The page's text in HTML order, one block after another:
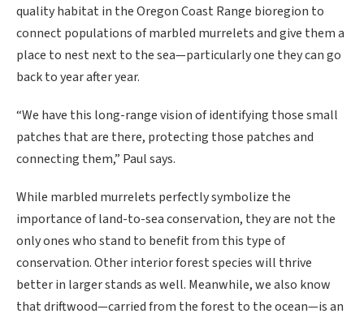
quality habitat in the Oregon Coast Range bioregion to
connect populations of marbled murrelets and give them a
place to nest next to the sea—particularly one they can go
back to year after year.
“We have this long-range vision of identifying those small
patches that are there, protecting those patches and
connecting them,” Paul says.
While marbled murrelets perfectly symbolize the
importance of land-to-sea conservation, they are not the
only ones who stand to benefit from this type of
conservation. Other interior forest species will thrive
better in larger stands as well. Meanwhile, we also know
that driftwood—carried from the forest to the ocean—is an